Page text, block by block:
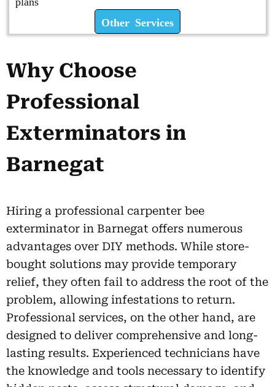
Other Services
Why Choose
Professional
Exterminators in
Barnegat
Hiring a professional carpenter bee
exterminator in Barnegat offers numerous
advantages over DIY methods. While store-
bought solutions may provide temporary
relief, they often fail to address the root of the
problem, allowing infestations to return.
Professional services, on the other hand, are
designed to deliver comprehensive and long-
lasting results. Experienced technicians have
the knowledge and tools necessary to identify